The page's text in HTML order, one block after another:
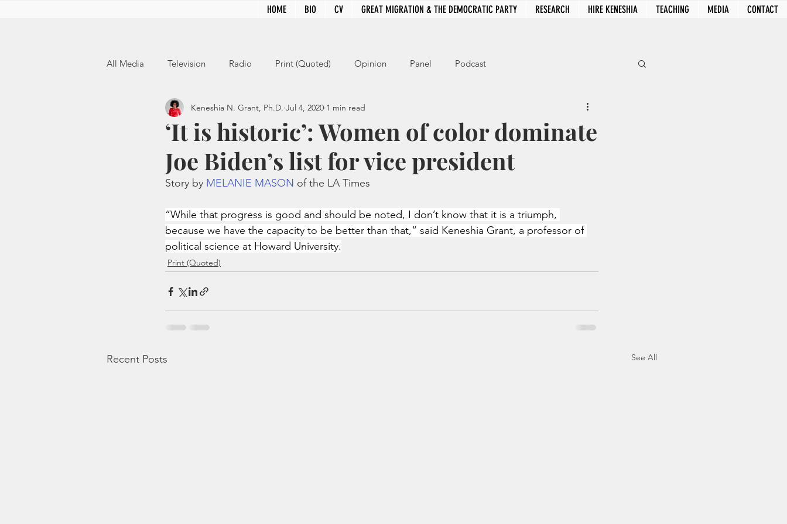
HOME BIO CV GREAT MIGRATION & THE DEMOCRATIC PARTY RESEARCH HIRE KENESHIA TEACHING MEDIA CONTACT
All Media Television Radio Print (Quoted) Opinion Panel Podcast
‘It is historic’: Women of color dominate
Joe Biden’s list for vice president
Keneshia N. Grant, Ph.D. Jul 4, 2020 1 min read
Story by MELANIE MASON of the LA Times
“While that progress is good and should be noted, I don’t know that it is a triumph,
because we have the capacity to be better than that,” said Keneshia Grant, a professor of
political science at Howard University.
Print (Quoted)
Recent Posts See All